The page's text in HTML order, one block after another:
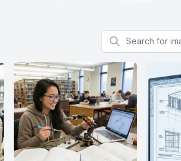
Search for images